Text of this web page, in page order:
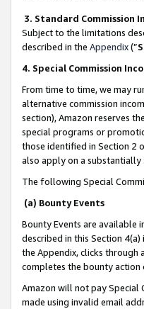
3. Standard Commission
Subject to the limitations
described in the Appendix(”
4. Special Commission
From time to time, we may
alternative commission
section), Amazon reserves
special programs or
those identified in Section 2
also apply on a
The following Special
(a) Bounty Events
Bounty Events are available
described in this Section 4(a)
the Appendix, clicks through
completes the bounty action
Amazon will not pay Special
made using invalid email